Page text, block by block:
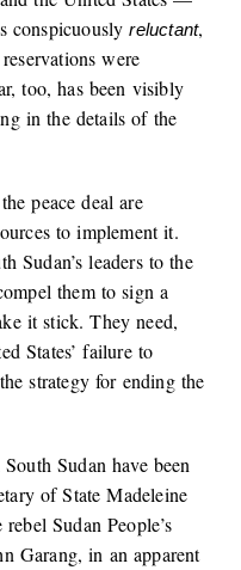
conspicuouslyreluctant,
were
too, has been visibly
in the details of the
peace deal are
to implement it.
Sudan’s leaders to the
them to sign a
it stick. They need,
States’ failure to
strategy for ending the
Sudan have been
of State Madeleine
Sudan People’s
Garang, in an apparent